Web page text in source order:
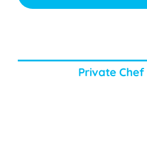
Private Chef